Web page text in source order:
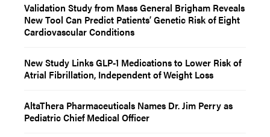
Validation Study from Mass General Brigham Reveals
New Tool Can Predict Patients’ Genetic Risk of Eight
Cardiovascular Conditions
New Study Links GLP-1 Medications to Lower Risk of
Atrial Fibrillation, Independent of Weight Loss
AltaThera Pharmaceuticals Names Dr. Jim Perry as
Pediatric Chief Medical Officer